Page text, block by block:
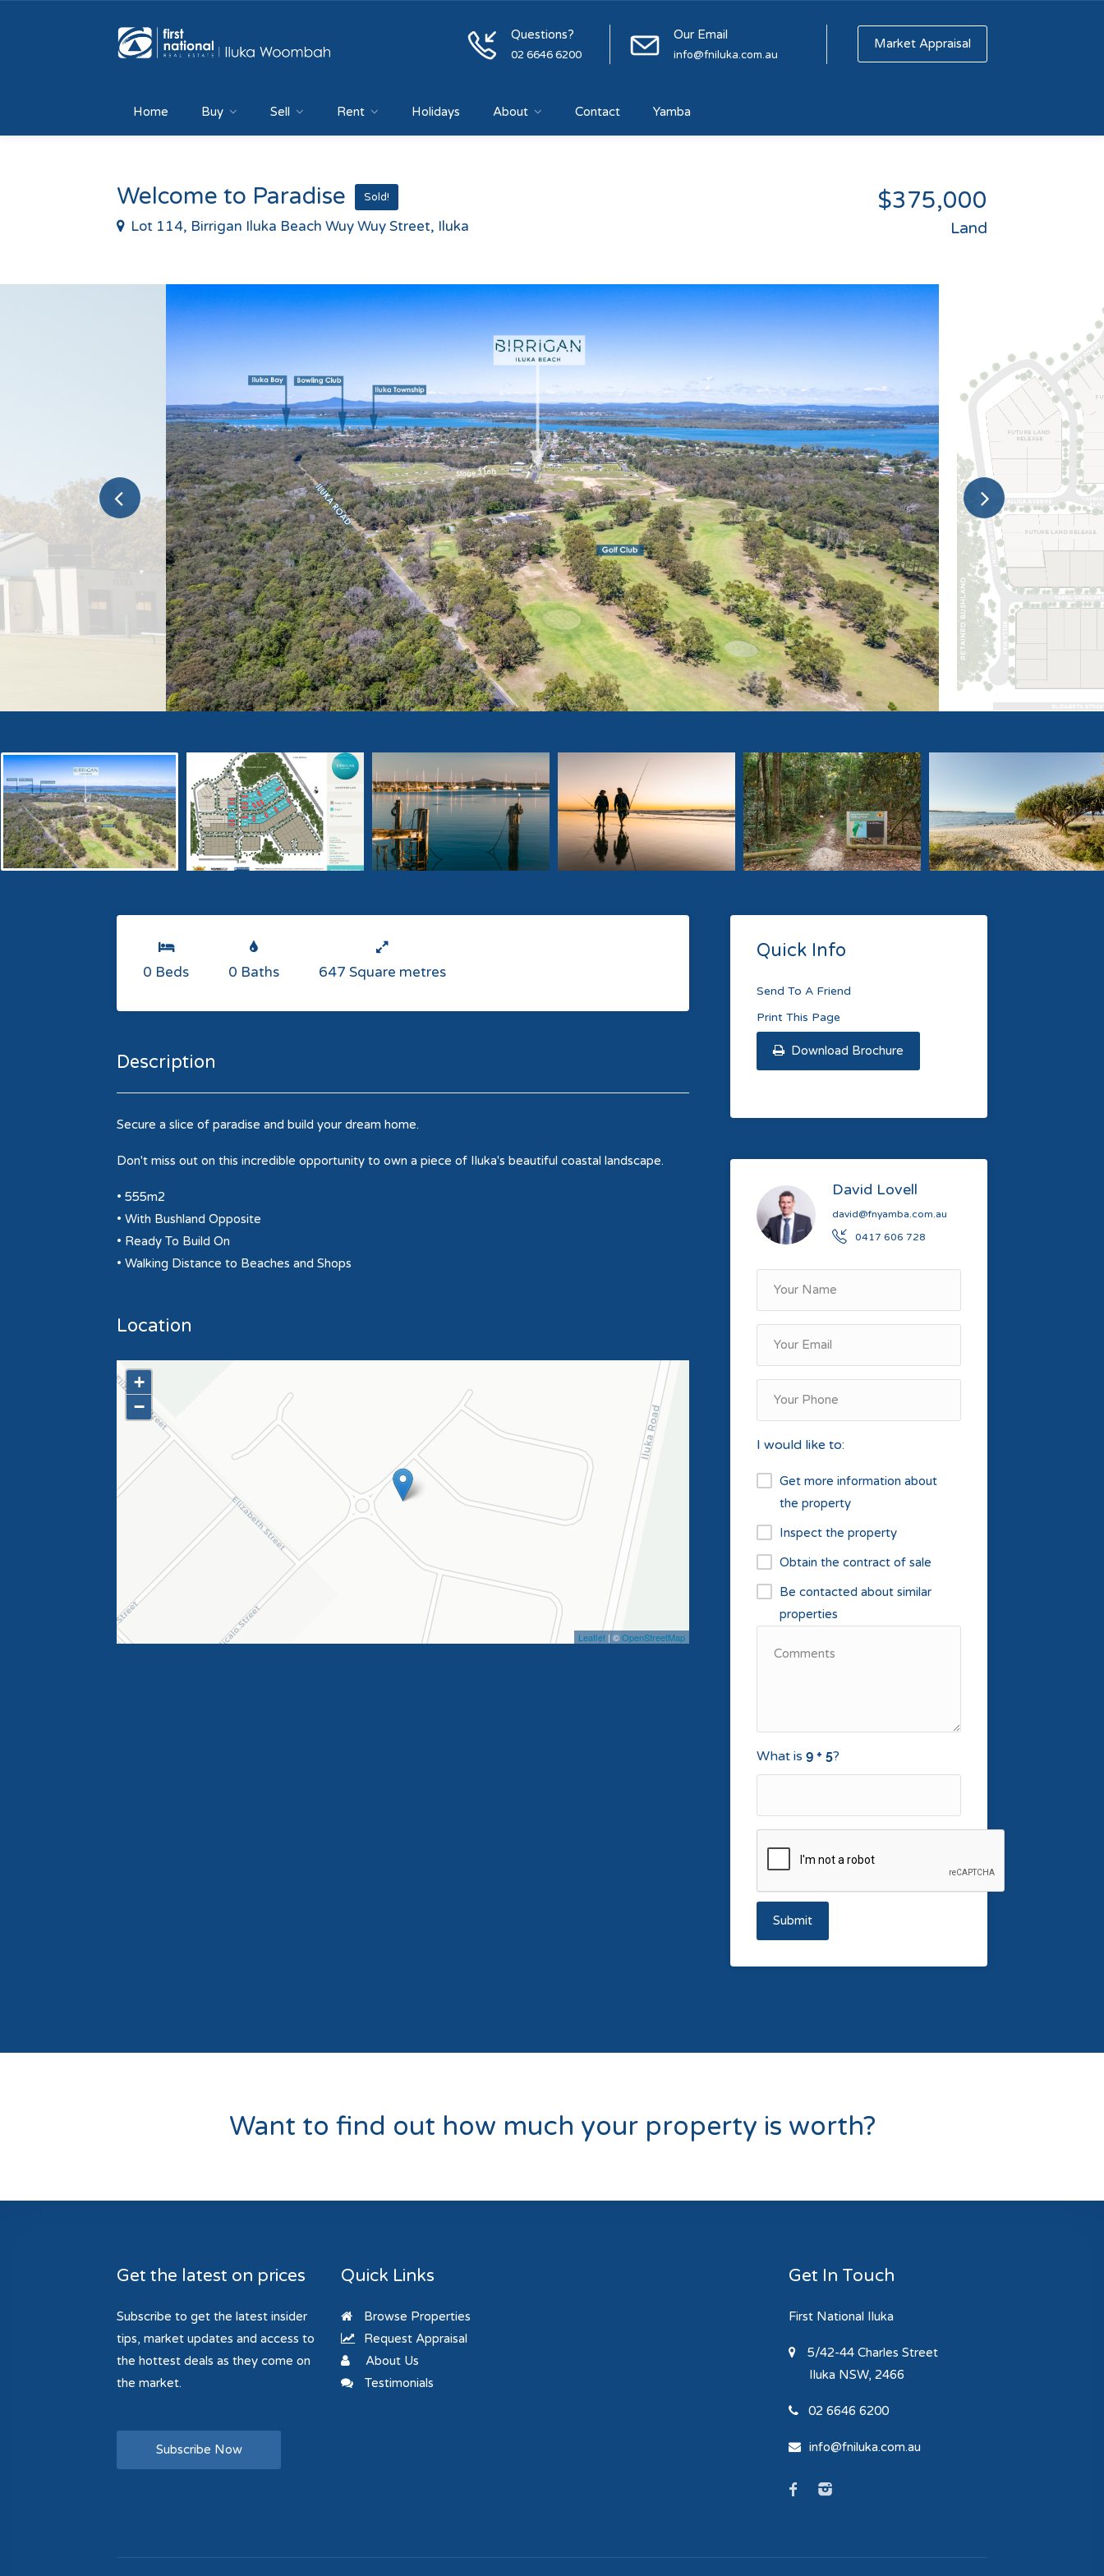
Questions?
02 6646 6200
Our Email
info@fniluka.com.au
Market Appraisal
Home Buy Sell Rent Holidays About Contact Yamba
Welcome to Paradise Sold!
Lot 114, Birrigan Iluka Beach Wuy Wuy Street, Iluka
$375,000
Land
0 Beds 0 Baths 647 Square metres
Description
Secure a slice of paradise and build your dream home.
Don't miss out on this incredible opportunity to own a piece of Iluka's beautiful coastal landscape.
• 555m2
• With Bushland Opposite
• Ready To Build On
• Walking Distance to Beaches and Shops
Location
+
−
Leaflet| ©OpenStreetMap
Quick Info
Send To A Friend
Print This Page
Download Brochure
David Lovell
david@fnyamba.com.au
0417 606 728
I would like to:
Get more information about
the property
Inspect the property
Obtain the contract of sale
Be contacted about similar
properties
What is ?
Submit
Want to find out how much your property is worth?
Get the latest on prices
Subscribe to get the latest insider
tips, market updates and access to
the hottest deals as they come on
the market.
Subscribe Now
Quick Links
Browse Properties
Request Appraisal
About Us
Testimonials
Get In Touch
First National Iluka
5/42-44 Charles Street
Iluka NSW, 2466
02 6646 6200
info@fniluka.com.au